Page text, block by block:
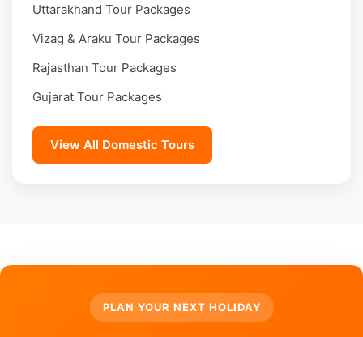
Uttarakhand Tour Packages
Vizag & Araku Tour Packages
Rajasthan Tour Packages
Gujarat Tour Packages
View All Domestic Tours
PLAN YOUR NEXT HOLIDAY